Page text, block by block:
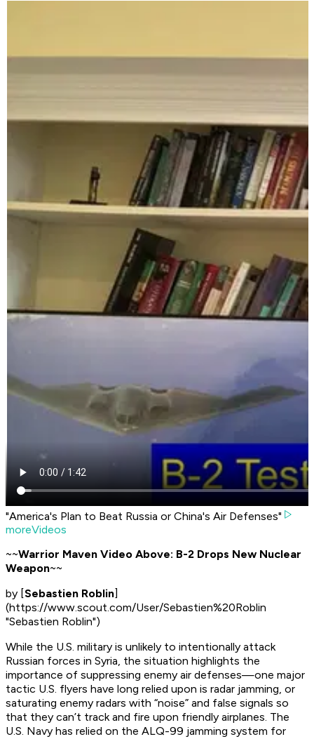
"America's Plan to Beat Russia or China's Air Defenses"
moreVideos
~~Warrior Maven Video Above: B-2 Drops New Nuclear
Weapon~~
by [Sebastien Roblin]
(https://www.scout.com/User/Sebastien%20Roblin
"Sebastien Roblin")
While the U.S. military is unlikely to intentionally attack
Russian forces in Syria, the situation highlights the
importance of suppressing enemy air defenses—one major
tactic U.S. flyers have long relied upon is radar jamming, or
saturating enemy radars with “noise” and false signals so
that they can’t track and fire upon friendly airplanes. The
U.S. Navy has relied on the ALQ-99 jamming system for